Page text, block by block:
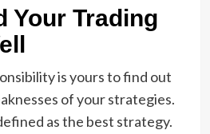
Your Trading
is yours to find out
of your strategies.
as the best strategy.